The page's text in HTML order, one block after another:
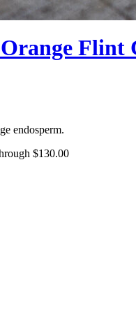
Flint
endosperm.
$130.00